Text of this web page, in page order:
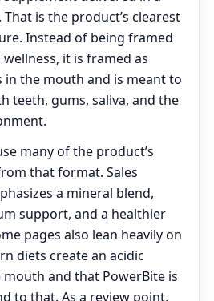
is the product’s clearest
Instead of being framed
it is framed as
the mouth and is meant to
teeth, gums, saliva, and the
many of the product’s
that format. Sales
a mineral blend,
support, and a healthier
pages also lean heavily on
diets create an acidic
and that PowerBite is
to that. As a review point,